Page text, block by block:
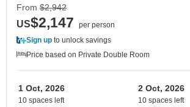
From $2,942
US$2,147
per person
Sign up to unlock savings
Price based on Private Double Room
1 Oct, 2026
10 spaces left
2 Oct, 2026
10 spaces left